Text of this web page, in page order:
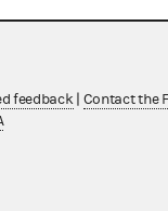
feedback Contact the